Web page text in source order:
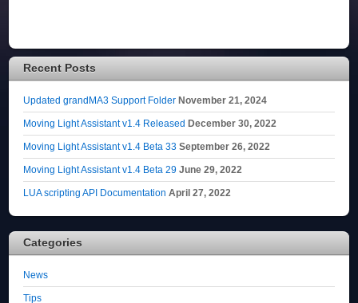
Recent Posts
Updated grandMA3 Support Folder November 21, 2024
Moving Light Assistant v1.4 Released December 30, 2022
Moving Light Assistant v1.4 Beta 33 September 26, 2022
Moving Light Assistant v1.4 Beta 29 June 29, 2022
LUA scripting API Documentation April 27, 2022
Categories
News
Tips